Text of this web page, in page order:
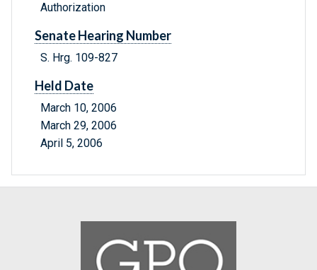
Authorization
Senate Hearing Number
S. Hrg. 109-827
Held Date
March 10, 2006
March 29, 2006
April 5, 2006